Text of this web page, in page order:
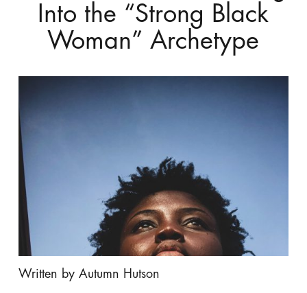
Into the “Strong Black
Woman” Archetype
Written by Autumn Hutson